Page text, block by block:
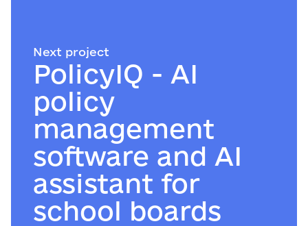
Next project
PolicyIQ - AI
policy
management
software and AI
assistant for
school boards